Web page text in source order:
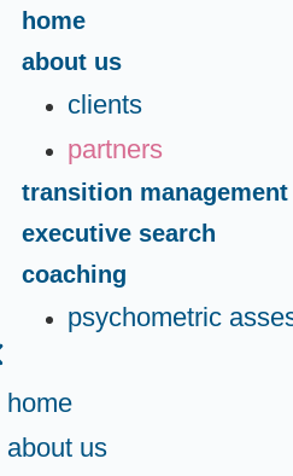
home
about us
clients
partners
transition management
executive search
coaching
psychometric
home
about us